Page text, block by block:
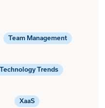
Team Management
Technology Trends
XaaS